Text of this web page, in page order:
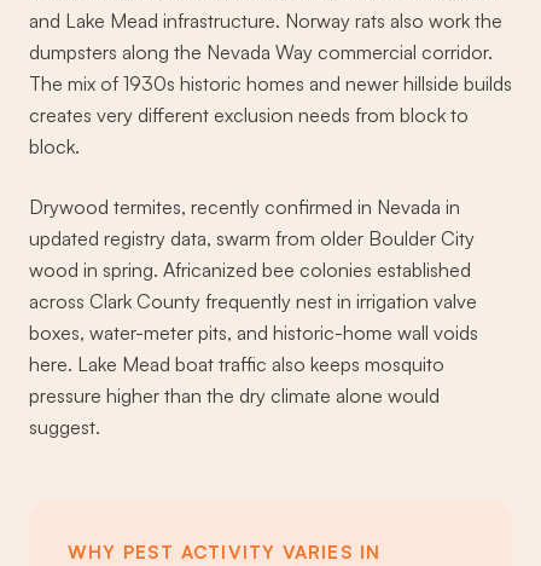
and Lake Mead infrastructure. Norway rats also work the
dumpsters along the Nevada Way commercial corridor.
The mix of 1930s historic homes and newer hillside builds
creates very different exclusion needs from block to
block.
Drywood termites, recently confirmed in Nevada in
updated registry data, swarm from older Boulder City
wood in spring. Africanized bee colonies established
across Clark County frequently nest in irrigation valve
boxes, water-meter pits, and historic-home wall voids
here. Lake Mead boat traffic also keeps mosquito
pressure higher than the dry climate alone would
suggest.
WHY PEST ACTIVITY VARIES IN